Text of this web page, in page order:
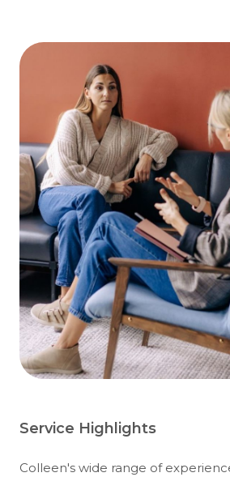
Service Highlights
Colleen's wide range of